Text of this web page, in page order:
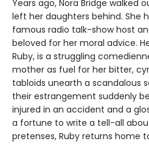
Years ago, Nora Bridge walked
left her daughters behind. She
famous radio talk-show host
beloved for her moral advice.
Ruby, is a struggling
mother as fuel for her bitter,
tabloids unearth a scandalous
their estrangement suddenly
injured in an accident and a
a fortune to write a tell-all
pretenses, Ruby returns home